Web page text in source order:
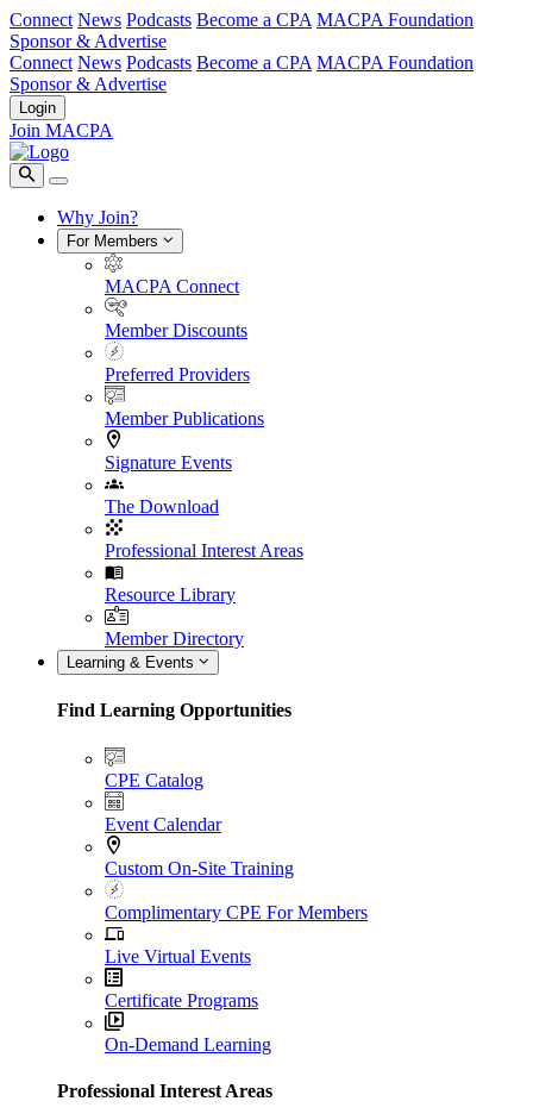
Connect News Podcasts Become a CPA MACPA Foundation
Sponsor & Advertise
Connect News Podcasts Become a CPA MACPA Foundation
Sponsor & Advertise
Login
Join MACPA
Why Join?
For Members
MACPA Connect
Member Discounts
Preferred Providers
Member Publications
Signature Events
The Download
Professional Interest Areas
Resource Library
Member Directory
Learning & Events
Find Learning Opportunities
CPE Catalog
Event Calendar
Custom On-Site Training
Complimentary CPE For Members
Live Virtual Events
Certificate Programs
On-Demand Learning
Professional Interest Areas